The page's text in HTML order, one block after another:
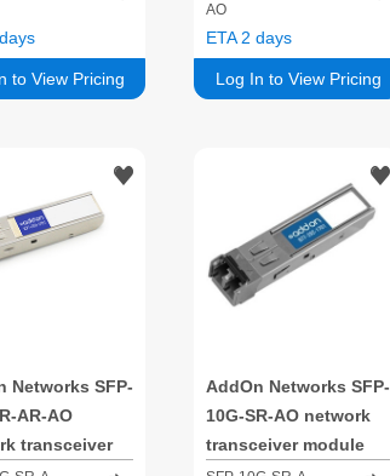
s SFP+
to View Pricing
Mbit/s SFP+ 850 nm
AO
Log In to View Pricing
ETA 2 days
Networks SFP-
AR-AO
transceiver
AddOn Networks SFP-
10G-SR-AO network
transceiver module